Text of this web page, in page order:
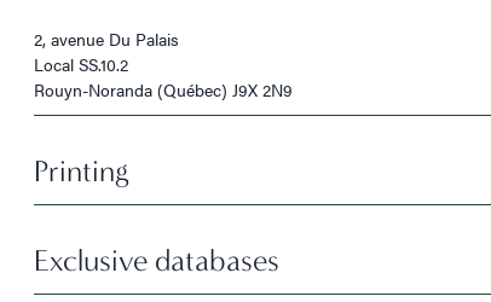
2, avenue Du Palais
Local SS.10.2
Rouyn-Noranda (Québec) J9X 2N9
Printing
Exclusive databases